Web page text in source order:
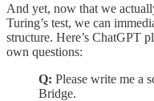
And yet, now that we
Turing’s test, we can
structure. Here’s ChatGPT
own questions:
Q: Please write me a
Bridge.